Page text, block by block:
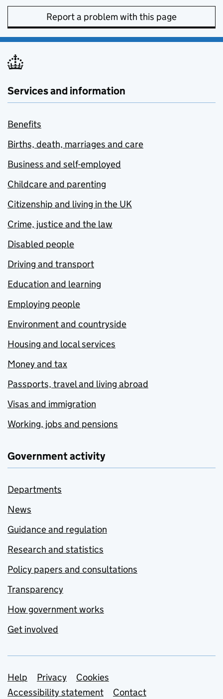
Report a problem with this page
Services and information
Benefits
Births, death, marriages and care
Business and self-employed
Childcare and parenting
Citizenship and living in the UK
Crime, justice and the law
Disabled people
Driving and transport
Education and learning
Employing people
Environment and countryside
Housing and local services
Money and tax
Passports, travel and living abroad
Visas and immigration
Working, jobs and pensions
Government activity
Departments
News
Guidance and regulation
Research and statistics
Policy papers and consultations
Transparency
How government works
Get involved
Support links
Help Privacy
Cookies
Accessibility statement
Contact